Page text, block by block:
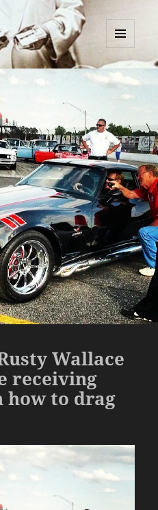
AND
WIDGETS
Wallace
receiving
to drag